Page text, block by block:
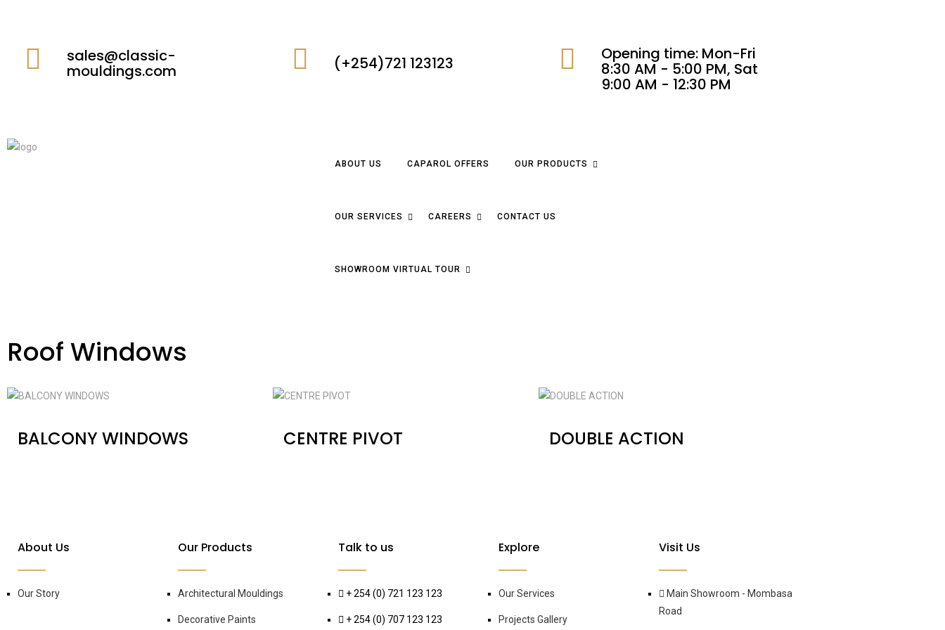
sales@classic-
mouldings.com (+254)721 123123 Opening time: Mon-Fri
8:30 AM - 5:00 PM, Sat
9:00 AM - 12:30 PM
ABOUT US CAPAROL OFFERS OUR PRODUCTS
OUR SERVICES CAREERS CONTACT US
SHOWROOM VIRTUAL TOUR
Roof Windows
BALCONY WINDOWS CENTRE PIVOT DOUBLE ACTION
About Us
Our Story
Our Products
Architectural Mouldings
Decorative Paints
Talk to us
+ 254 (0) 721 123 123
+ 254 (0) 707 123 123
Explore
Our Services
Projects Gallery
Visit Us
Main Showroom - Mombasa
Road